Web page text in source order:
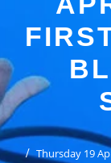
Thursday 19